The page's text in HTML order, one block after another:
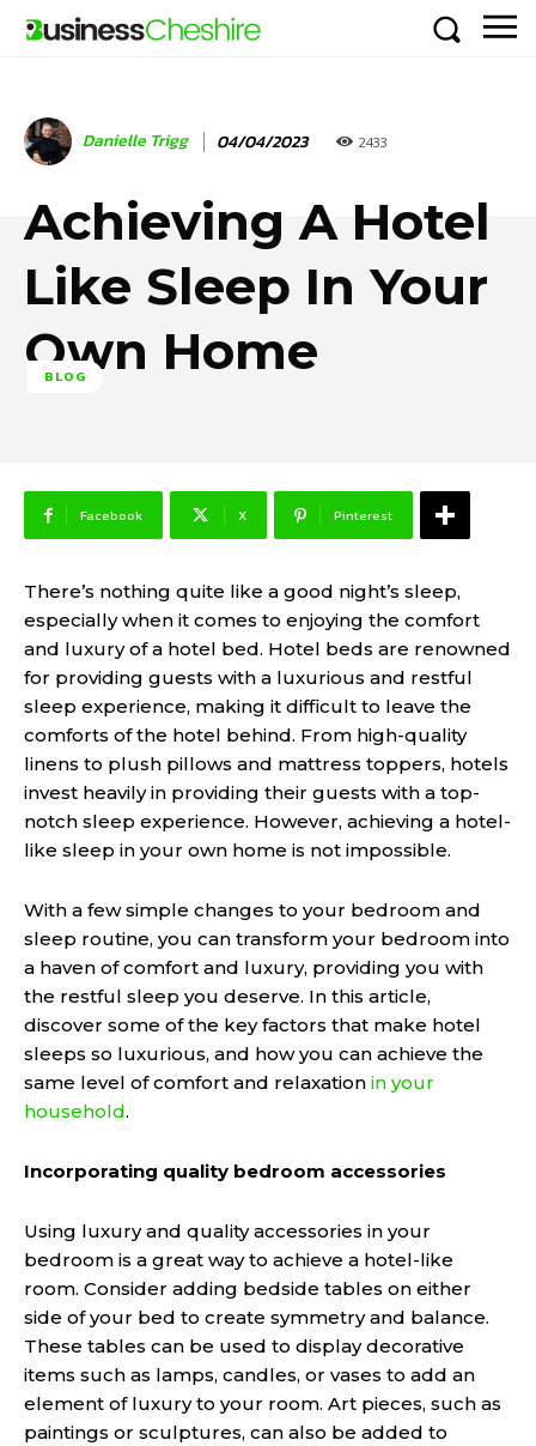
Danielle Trigg 04/04/2023 2433
Achieving A Hotel
Like Sleep In Your
Own Home
BLOG
Facebook X Pinterest
There’s nothing quite like a good night’s sleep,
especially when it comes to enjoying the comfort
and luxury of a hotel bed. Hotel beds are renowned
for providing guests with a luxurious and restful
sleep experience, making it difficult to leave the
comforts of the hotel behind. From high-quality
linens to plush pillows and mattress toppers, hotels
invest heavily in providing their guests with a top-
notch sleep experience. However, achieving a hotel-
like sleep in your own home is not impossible.
With a few simple changes to your bedroom and
sleep routine, you can transform your bedroom into
a haven of comfort and luxury, providing you with
the restful sleep you deserve. In this article,
discover some of the key factors that make hotel
sleeps so luxurious, and how you can achieve the
same level of comfort and relaxation in your
household.
Incorporating quality bedroom accessories
Using luxury and quality accessories in your
bedroom is a great way to achieve a hotel-like
room. Consider adding bedside tables on either
side of your bed to create symmetry and balance.
These tables can be used to display decorative
items such as lamps, candles, or vases to add an
element of luxury to your room. Art pieces, such as
paintings or sculptures, can also be added to